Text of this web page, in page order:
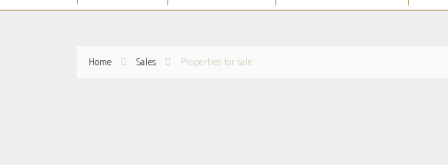
Home Sales Properties for sale